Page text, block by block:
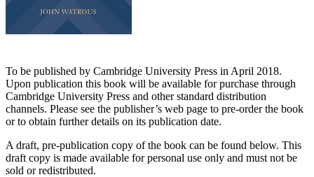
To be published by Cambridge University Press in April 2018.
Upon publication this book will be available for purchase through
Cambridge University Press and other standard distribution
channels. Please see the publisher’s web page to pre-order the book
or to obtain further details on its publication date.
A draft, pre-publication copy of the book can be found below. This
draft copy is made available for personal use only and must not be
sold or redistributed.